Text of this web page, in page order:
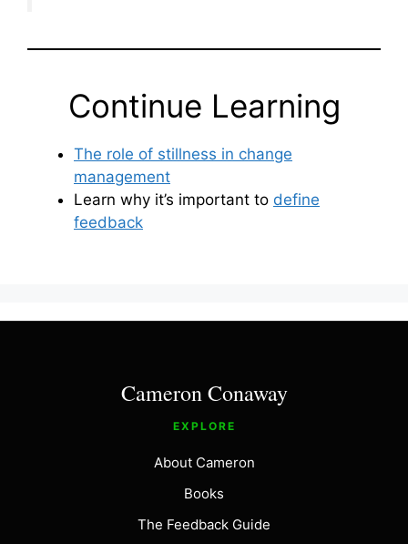
Continue Learning
The role of stillness in change
management
Learn why it’s important to define
feedback
Cameron Conaway
EXPLORE
About Cameron
Books
The Feedback Guide